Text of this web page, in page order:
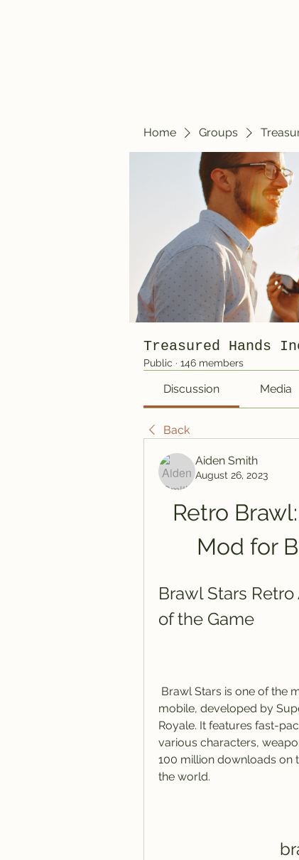
Home Groups
Treasured Hands
Public · 146 members
Discussion Media
Back
Aiden Smith
August 26, 2023
Retro
Mod for
Brawl Stars
of the Game
mobile, developed by
Royale. It features fast-
various characters,
100 million downloads on
the world.